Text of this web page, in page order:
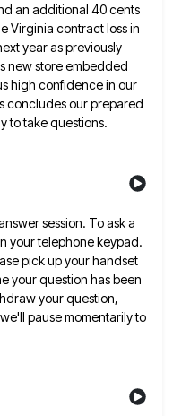
an additional 40 cents
Virginia contract loss in
year as previously
new store embedded
high confidence in our
concludes our prepared
to take questions.
session. To ask a
your telephone keypad.
pick up your handset
your question has been
your question,
pause momentarily to